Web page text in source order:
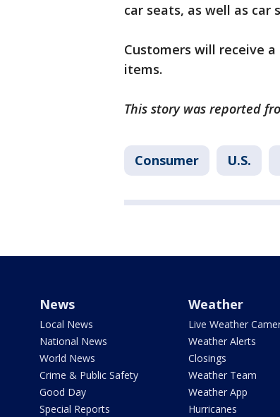
car seats, as well as car
Customers will receive
items.
This story was reported
Consumer U.S.
News
Local News
National News
World News
Crime & Public Safety
Good Day
Special Reports
Weather
Live Weather
Weather Alerts
Closings
Weather Team
Weather App
Hurricanes